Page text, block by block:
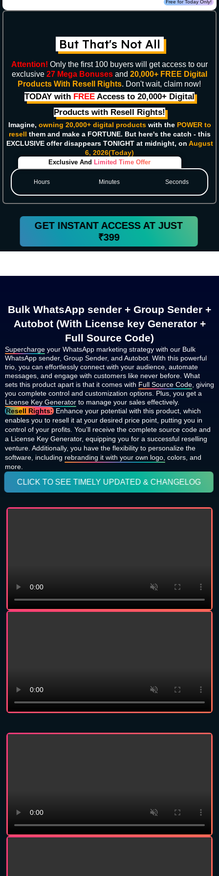
Free for Today Only!
But That's Not All
Attention! Only the first 100 buyers will get access to our
exclusive 27 Mega Bonuses and 20,000+ FREE Digital
Products With Resell Rights. Don't wait, claim now!
TODAY with FREE Access to 20,000+ Digital
Products with Resell Rights!
Imagine, owning 20,000+ digital productswith the POWER to
resell them and make a FORTUNE. But here's the catch - this
EXCLUSIVE offer disappears TONIGHT at midnight, on August
6, 2026(Today)
Exclusive And Limited Time Offer
Hours Minutes Seconds
GET INSTANT ACCESS AT JUST
₹399
Bulk WhatsApp sender + Group Sender +
Autobot (With License key Generator +
Full Source Code)
Supercharge your WhatsApp marketing strategy with our Bulk
WhatsApp sender, Group Sender, and Autobot. With this powerful
trio, you can effortlessly connect with your audience, automate
messages, and engage with customers like never before. What
sets this product apart is that it comes with Full Source Code , giving
you complete control and customization options. Plus, you get a
License Key Generator to manage your sales effectively.
Resell Rights: Enhance your potential with this product, which
enables you to resell it at your desired price point, putting you in
control of your profits. You’ll receive the complete source code and
a License Key Generator, equipping you for a successful reselling
venture. Additionally, you have the flexibility to personalize the
software, including rebranding it with your own logo, colors, and
more.
CLICK TO SEE TIMELY UPDATED & CHANGELOG